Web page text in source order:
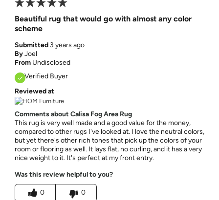
Beautiful rug that would go with almost any color
scheme
Submitted 3 years ago
ByJoel
From Undisclosed
Verified Buyer
Reviewed at
Comments about Calisa Fog Area Rug
This rug is very well made and a good value for the money,
compared to other rugs I've looked at. I love the neutral colors,
but yet there's other rich tones that pick up the colors of your
room or flooring as well. It lays flat, no curling, and it has a very
nice weight to it. It's perfect at my front entry.
Was this review helpful to you?
0 0